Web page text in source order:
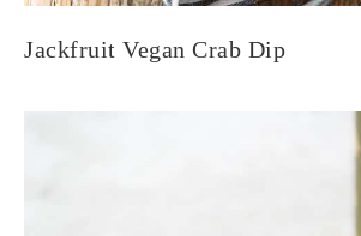
Jackfruit Vegan Crab Dip